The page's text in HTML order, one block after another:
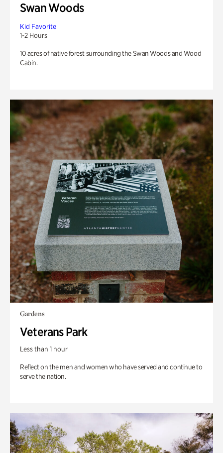
Swan Woods
Kid Favorite
1-2 Hours
10 acres of native forest surrounding the Swan Woods and Wood
Cabin.
Gardens
Veterans Park
Less than 1 hour
Reflect on the men and women who have served and continue to
serve the nation.